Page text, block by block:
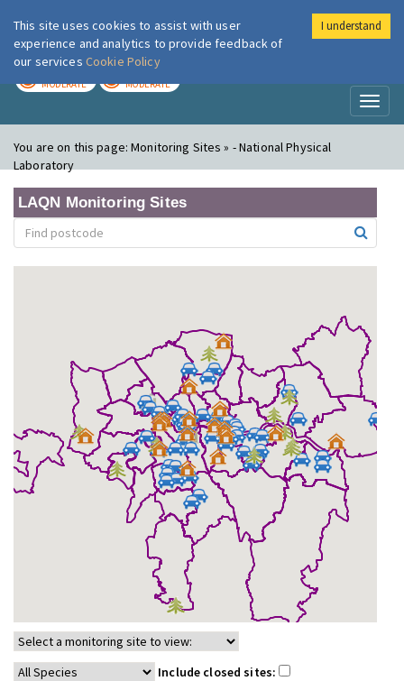
London Air
MODERATE MODERATE
You are on this page:Monitoring Sites » - National Physical
Laboratory
LAQN Monitoring Sites
Include closed sites:
This site uses cookies to assist with user
experience and analytics to provide feedback of
our services Cookie Policy
I understand